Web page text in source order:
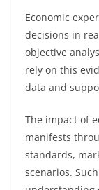
Economic
decisions in
objective
rely on this
data and
The impact of
manifests
standards,
scenarios.